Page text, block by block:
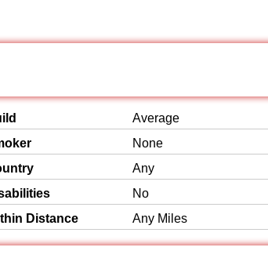
Average
None
Any
No
Distance
Any Miles